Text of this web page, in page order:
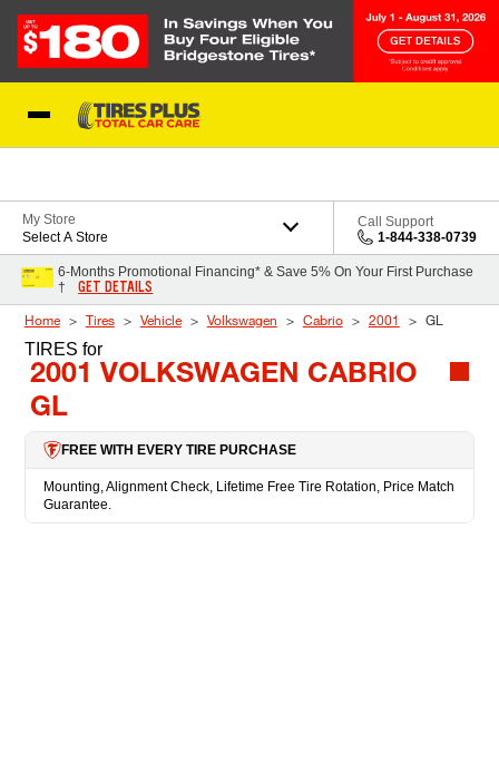
My Store
Select A Store
Call Support
1-844-338-0739
6-Months Promotional Financing* & Save 5% On Your First Purchase
†
GET DETAILS
Home Tires Vehicle Volkswagen Cabrio 2001 GL
TIRES for
2001 VOLKSWAGEN CABRIO
GL
FREE WITH EVERY TIRE PURCHASE
Mounting, Alignment Check, Lifetime Free Tire Rotation, Price Match
Guarantee.